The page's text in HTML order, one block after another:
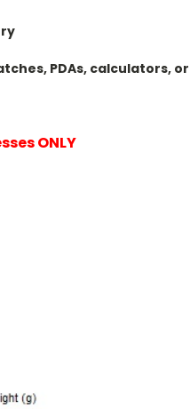
PDAs, calculators,
ONLY